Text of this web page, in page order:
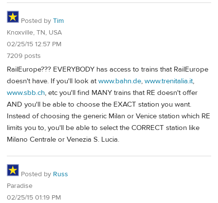
Posted by Tim
Knoxville, TN, USA
02/25/15 12:57 PM
7209 posts
RailEurope??? EVERYBODY has access to trains that RailEurope
doesn't have. If you'll look atwww.bahn.de, www.trenitalia.it,
www.sbb.ch, etc you'll find MANY trains that RE doesn't offer
AND you'll be able to choose the EXACT station you want.
Instead of choosing the generic Milan or Venice station which RE
limits you to, you'll be able to select the CORRECT station like
Milano Centrale or Venezia S. Lucia.
Posted by Russ
Paradise
02/25/15 01:19 PM